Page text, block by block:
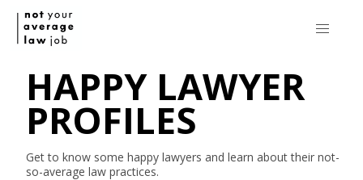
HAPPY LAWYER
PROFILES
Get to know some happy lawyers and learn about their not-
so-average law practices.